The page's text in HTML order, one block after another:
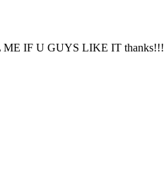
IF U GUYS LIKE IT thanks!!!